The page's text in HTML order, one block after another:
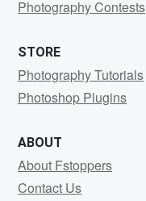
Photography Contests
STORE
Photography Tutorials
Photoshop Plugins
ABOUT
About Fstoppers
Contact Us